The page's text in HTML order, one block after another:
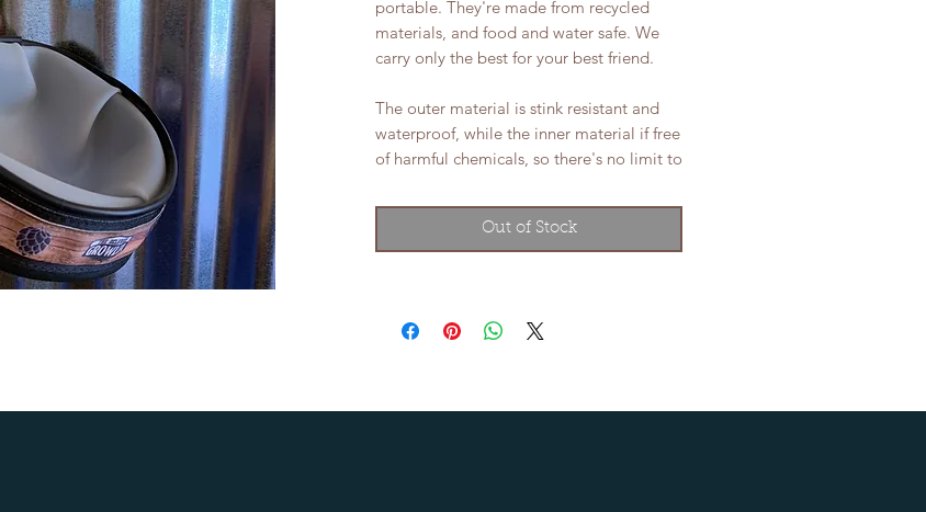
portable. They're made from recycled
materials, and food and water safe. We
carry only the best for your best friend.
The outer material is stink resistant and
waterproof, while the inner material if free
of harmful chemicals, so there's no limit to
Out of Stock